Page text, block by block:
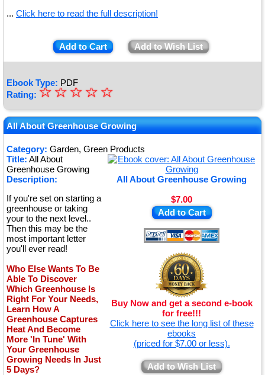
... Click here to read the full description!
Add to Cart Add to Wish List
Ebook Type: PDF
Rating: ★
★
★
★
★
☆
☆
☆
☆
☆
All About Greenhouse Growing
Category: Garden, Green Products
All About Greenhouse Growing
$7.00
Add to Cart
Buy Now and get a second e-book
for free!!!
Click here to see the long list of these
ebooks
(priced for $7.00 or less).
Add to Wish List
Title: All About
Greenhouse Growing
Description:
If you're set on starting a
greenhouse or taking
your to the next level..
Then this may be the
most important letter
you'll ever read!
Who Else Wants To Be
Able To Discover
Which Greenhouse Is
Right For Your Needs,
Learn How A
Greenhouse Captures
Heat And Become
More 'In Tune' With
Your Greenhouse
Growing Needs In Just
5 Days?